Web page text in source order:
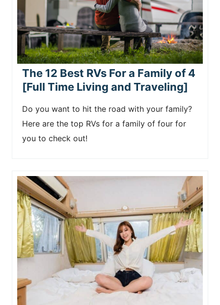
The 12 Best RVs For a Family of 4
[Full Time Living and Traveling]
Do you want to hit the road with your family?
Here are the top RVs for a family of four for
you to check out!